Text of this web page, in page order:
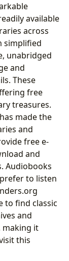
available
across
simplified
unabridged
and
These
free
treasures.
made the
and
free e-
and
Audiobooks
to listen
to find classic
and
making it
this